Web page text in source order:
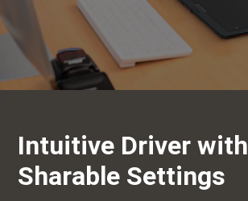
Intuitive Driver with
Sharable Settings